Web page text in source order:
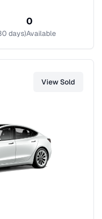
days)
0
Available
ViewSold